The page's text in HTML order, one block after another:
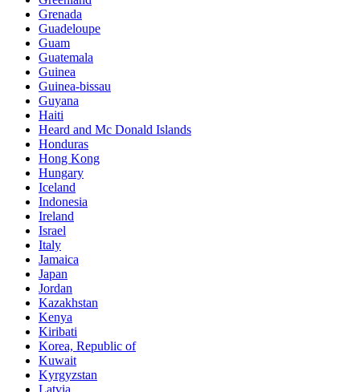
Grenada
Guadeloupe
Guam
Guatemala
Guinea
Guinea-bissau
Guyana
Haiti
Heard and Mc Donald Islands
Honduras
Hong Kong
Hungary
Iceland
Indonesia
Ireland
Israel
Italy
Jamaica
Japan
Jordan
Kazakhstan
Kenya
Kiribati
Korea, Republic of
Kuwait
Kyrgyzstan